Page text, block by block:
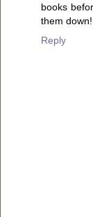
books
them down!
Reply